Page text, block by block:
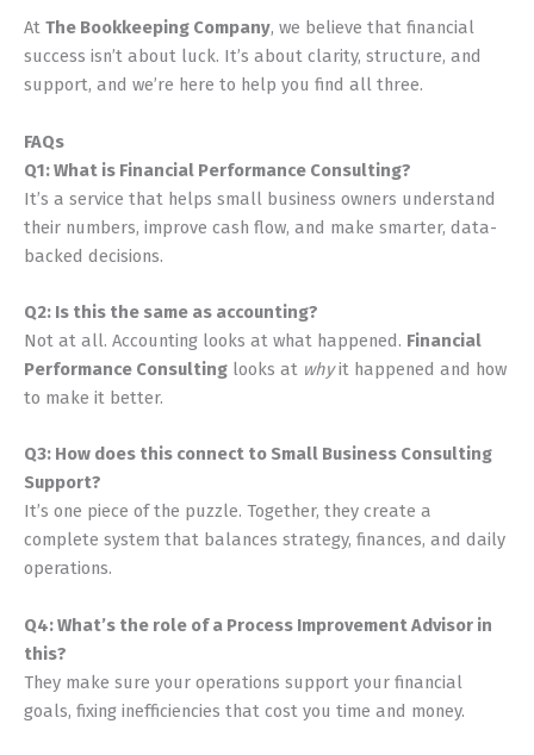
At The Bookkeeping Company, we believe that financial
success isn’t about luck. It’s about clarity, structure, and
support, and we’re here to help you find all three.
FAQs
Q1: What is Financial Performance Consulting?
It’s a service that helps small business owners understand
their numbers, improve cash flow, and make smarter, data-
backed decisions.
Q2: Is this the same as accounting?
Not at all. Accounting looks at what happened. Financial
Performance Consulting looks at whyit happened and how
to make it better.
Q3: How does this connect to Small Business Consulting
Support?
It’s one piece of the puzzle. Together, they create a
complete system that balances strategy, finances, and daily
operations.
Q4: What’s the role of a Process Improvement Advisor in
this?
They make sure your operations support your financial
goals, fixing inefficiencies that cost you time and money.